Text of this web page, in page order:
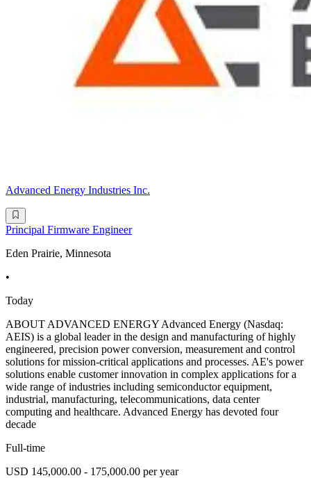
Advanced Energy Industries Inc.
Principal Firmware Engineer
Eden Prairie, Minnesota
•
Today
ABOUT ADVANCED ENERGY Advanced Energy (Nasdaq:
AEIS) is a global leader in the design and manufacturing of highly
engineered, precision power conversion, measurement and control
solutions for mission-critical applications and processes. AE's power
solutions enable customer innovation in complex applications for a
wide range of industries including semiconductor equipment,
industrial, manufacturing, telecommunications, data center
computing and healthcare. Advanced Energy has devoted four
decade
Full-time
USD 145,000.00 - 175,000.00 per year